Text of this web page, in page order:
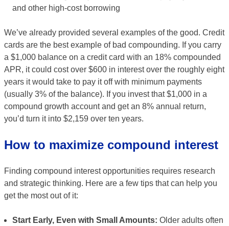
and other high-cost borrowing
We’ve already provided several examples of the good. Credit
cards are the best example of bad compounding. If you carry
a $1,000 balance on a credit card with an 18% compounded
APR, it could cost over $600 in interest over the roughly eight
years it would take to pay it off with minimum payments
(usually 3% of the balance). If you invest that $1,000 in a
compound growth account and get an 8% annual return,
you’d turn it into $2,159 over ten years.
How to maximize compound interest
Finding compound interest opportunities requires research
and strategic thinking. Here are a few tips that can help you
get the most out of it:
Start Early, Even with Small Amounts: Older adults often